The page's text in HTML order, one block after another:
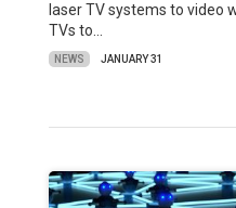
laser TV systems to video
TVs to…
NEWS JANUARY 31